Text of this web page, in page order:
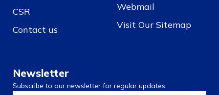
CSR
Contact us
Webmail
Visit Our Sitemap
Newsletter
Subscribe to our newsletter for regular updates